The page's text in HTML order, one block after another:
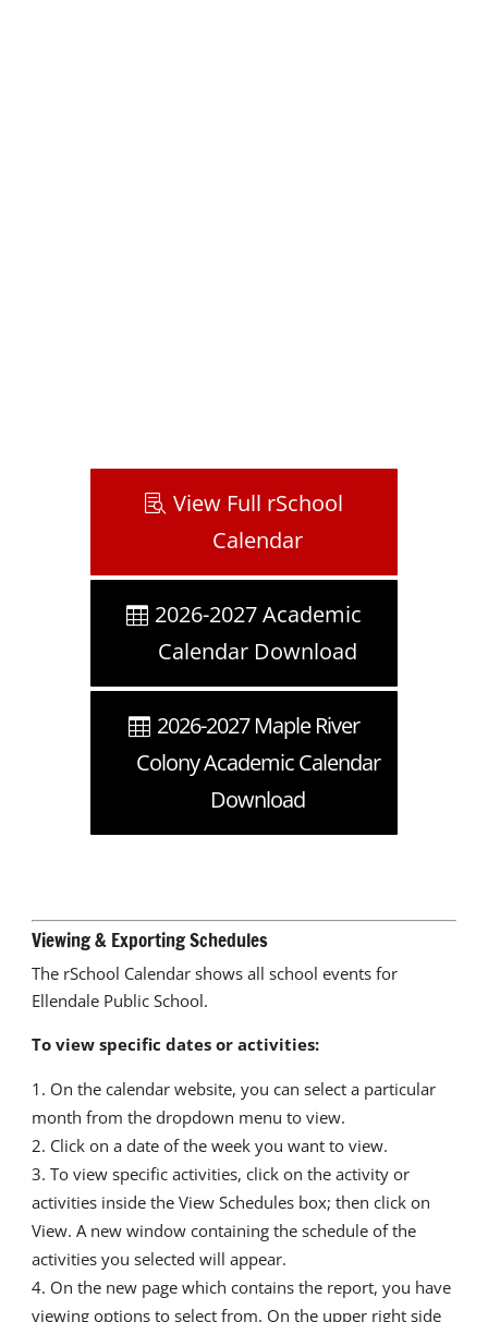
View Full rSchool
Calendar
2026-2027 Academic
Calendar Download
2026-2027 Maple River
Colony Academic Calendar
Download
Viewing & Exporting Schedules
The rSchool Calendar shows all school events for
Ellendale Public School.
To view specific dates or activities:
On the calendar website, you can select a particular
month from the dropdown menu to view.
Click on a date of the week you want to view.
To view specific activities, click on the activity or
activities inside the View Schedules box; then click on
View. A new window containing the schedule of the
activities you selected will appear.
On the new page which contains the report, you have
viewing options to select from. On the upper right side